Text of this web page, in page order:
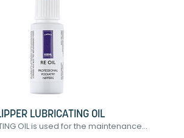
LUBRICATING OIL
OIL is used for the maintenance...